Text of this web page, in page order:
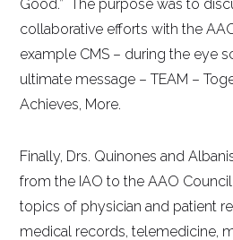
Good.” The purpose was to
collaborative efforts with the
example CMS – during the eye
ultimate message – TEAM –
Achieves, More.
Finally, Drs. Quinones and
from the IAO to the AAO
topics of physician and patient
medical records, telemedicine,